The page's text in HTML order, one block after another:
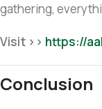
gathering,
Visit >> https://
Conclusion